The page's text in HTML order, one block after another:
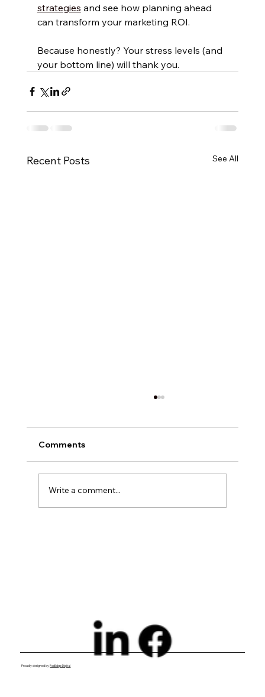
strategies and see how planning ahead
can transform your marketing ROI.
Because honestly? Your stress levels (and
your bottom line) will thank you.
Recent Posts See All
Comments
Write a comment...
Proudly designed byFoxEdge Digital